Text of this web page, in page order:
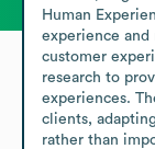
Human
experience and
customer
research to
experiences.
clients,
rather than